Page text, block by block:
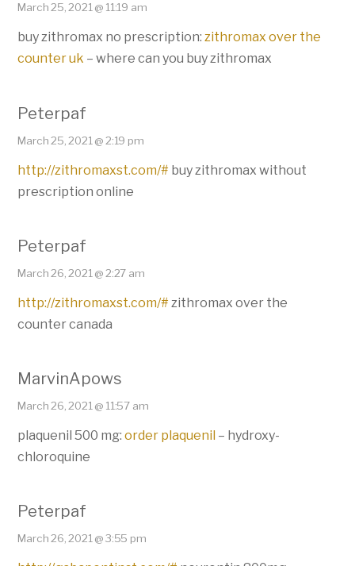
March 25, 2021 @ 11:19 am
buy zithromax no prescription:zithromax over the
counter uk – where can you buy zithromax
Peterpaf
March 25, 2021 @ 2:19 pm
http://zithromaxst.com/# buy zithromax without
prescription online
Peterpaf
March 26, 2021 @ 2:27 am
http://zithromaxst.com/# zithromax over the
counter canada
MarvinApows
March 26, 2021 @ 11:57 am
plaquenil 500 mg:order plaquenil – hydroxy-
chloroquine
Peterpaf
March 26, 2021 @ 3:55 pm